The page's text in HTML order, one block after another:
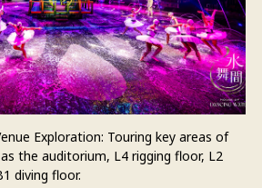
Exploration: Touring key areas of
the auditorium, L4 rigging floor, L2
diving floor.